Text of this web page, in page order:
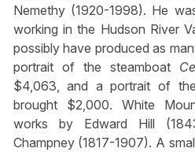
Nemethy (1920-1998). He
working in the Hudson River
possibly have produced as
portrait of the steamboat
$4,063, and a portrait of
brought $2,000. White
works by Edward Hill
Champney (1817-1907). A